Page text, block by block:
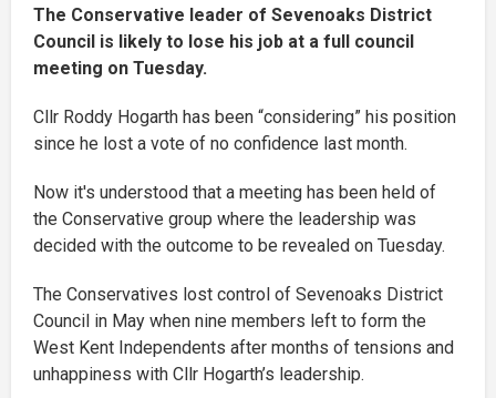
The Conservative leader of Sevenoaks District
Council is likely to lose his job at a full council
meeting on Tuesday.
Cllr Roddy Hogarth has been “considering” his position
since he lost a vote of no confidence last month.
Now it's understood that a meeting has been held of
the Conservative group where the leadership was
decided with the outcome to be revealed on Tuesday.
The Conservatives lost control of Sevenoaks District
Council in May when nine members left to form the
West Kent Independents after months of tensions and
unhappiness with Cllr Hogarth’s leadership.